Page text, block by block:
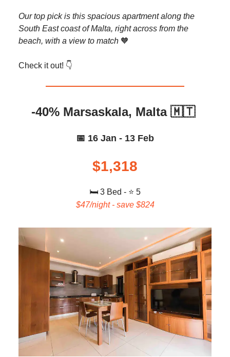
Our top pick is this spacious apartment along the
South East coast of Malta, right across from the
beach, with a view to match 🧡
Check it out! 👇️
-40% Marsaskala, Malta 🇲🇹
📅 16 Jan - 13 Feb
$1,318
🛏️ 3 Bed - ⭐ 5
$47/night - save $824